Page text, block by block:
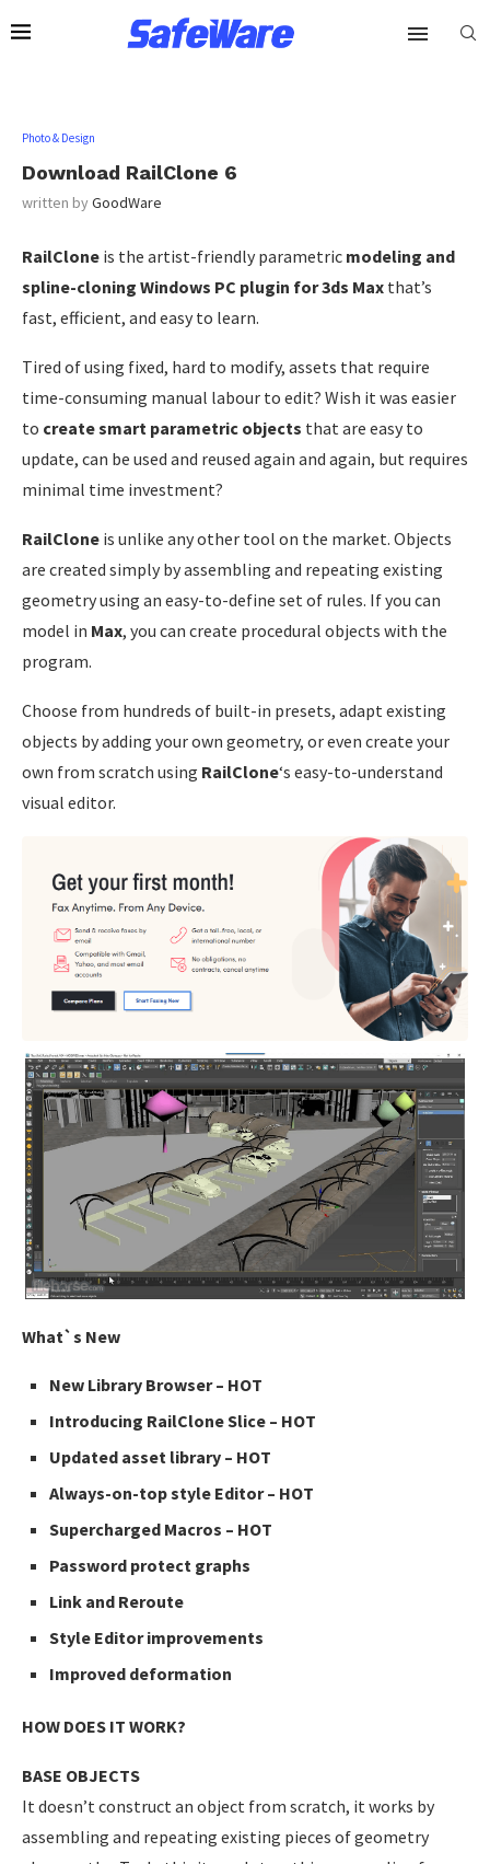
Photo & Design
Download RailClone 6
written byGoodWare
RailClone is the artist-friendly parametric modeling and
spline-cloning Windows PC plugin for 3ds Max that’s
fast, efficient, and easy to learn.
Tired of using fixed, hard to modify, assets that require
time-consuming manual labour to edit? Wish it was easier
to create smart parametric objects that are easy to
update, can be used and reused again and again, but requires
minimal time investment?
RailClone is unlike any other tool on the market. Objects
are created simply by assembling and repeating existing
geometry using an easy-to-define set of rules. If you can
model in Max, you can create procedural objects with the
program.
Choose from hundreds of built-in presets, adapt existing
objects by adding your own geometry, or even create your
own from scratch using RailClone‘s easy-to-understand
visual editor.
What`s New
New Library Browser – HOT
Introducing RailClone Slice – HOT
Updated asset library – HOT
Always-on-top style Editor – HOT
Supercharged Macros – HOT
Password protect graphs
Link and Reroute
Style Editor improvements
Improved deformation
HOW DOES IT WORK?
BASE OBJECTS
It doesn’t construct an object from scratch, it works by
assembling and repeating existing pieces of geometry